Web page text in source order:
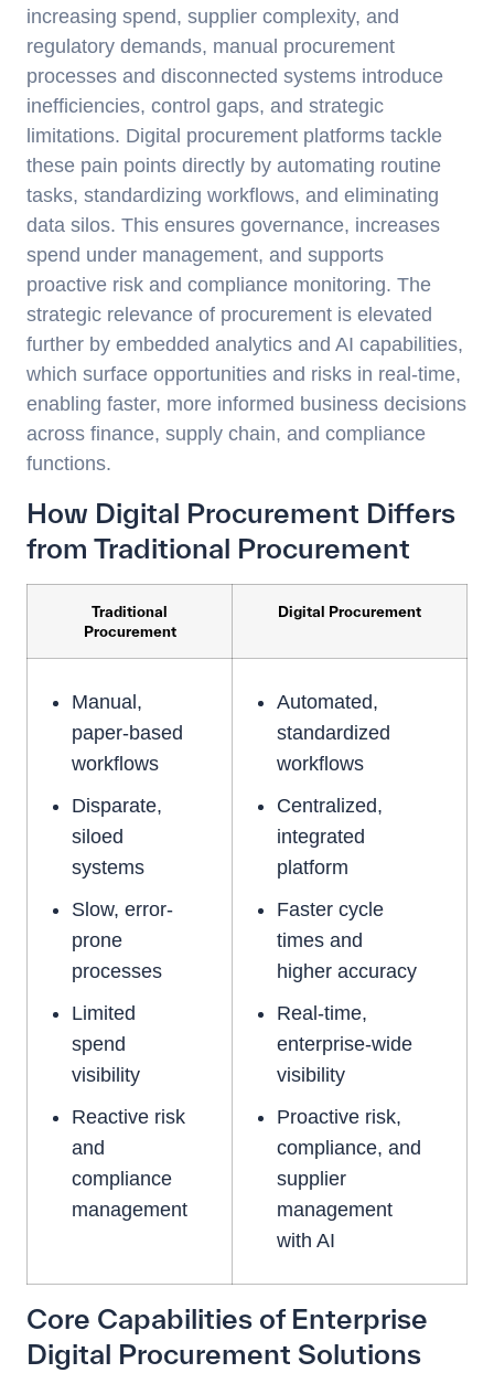
increasing spend, supplier complexity, and
regulatory demands, manual procurement
processes and disconnected systems introduce
inefficiencies, control gaps, and strategic
limitations. Digital procurement platforms tackle
these pain points directly by automating routine
tasks, standardizing workflows, and eliminating
data silos. This ensures governance, increases
spend under management, and supports
proactive risk and compliance monitoring. The
strategic relevance of procurement is elevated
further by embedded analytics and AI capabilities,
which surface opportunities and risks in real-time,
enabling faster, more informed business decisions
across finance, supply chain, and compliance
functions.
How Digital Procurement Differs
from Traditional Procurement
Traditional
Procurement
Digital Procurement
Manual,
paper-based
workflows
Disparate,
siloed
systems
Slow, error-
prone
processes
Limited
spend
visibility
Reactive risk
and
compliance
management
Automated,
standardized
workflows
Centralized,
integrated
platform
Faster cycle
times and
higher accuracy
Real-time,
enterprise-wide
visibility
Proactive risk,
compliance, and
supplier
management
with AI
Core Capabilities of Enterprise
Digital Procurement Solutions